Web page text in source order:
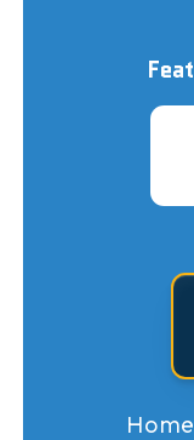
Home